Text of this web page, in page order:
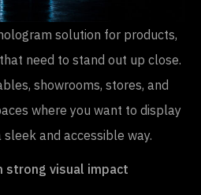
solution for products,
need to stand out up close.
showrooms, stores, and
where you want to display
and accessible way.
strong visual impact